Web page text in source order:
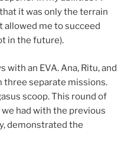
it was only the terrain
allowed me to succeed
in the future).
with an EVA. Ana, Ritu, and
three separate missions.
scoop. This round of
had with the previous
demonstrated the